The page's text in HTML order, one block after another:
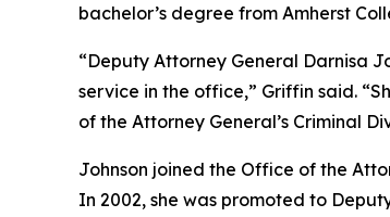
bachelor’s degree from Amherst
“Deputy Attorney General Darnisa
service in the office,” Griffin said.
of the Attorney General’s Criminal
Johnson joined the Office of the
In 2002, she was promoted to